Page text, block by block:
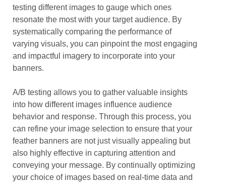
testing different images to gauge which ones
resonate the most with your target audience. By
systematically comparing the performance of
varying visuals, you can pinpoint the most engaging
and impactful imagery to incorporate into your
banners.
A/B testing allows you to gather valuable insights
into how different images influence audience
behavior and response. Through this process, you
can refine your image selection to ensure that your
feather banners are not just visually appealing but
also highly effective in capturing attention and
conveying your message. By continually optimizing
your choice of images based on real-time data and